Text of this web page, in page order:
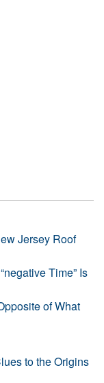
Jersey Roof
Time” Is
of What
to the Origins